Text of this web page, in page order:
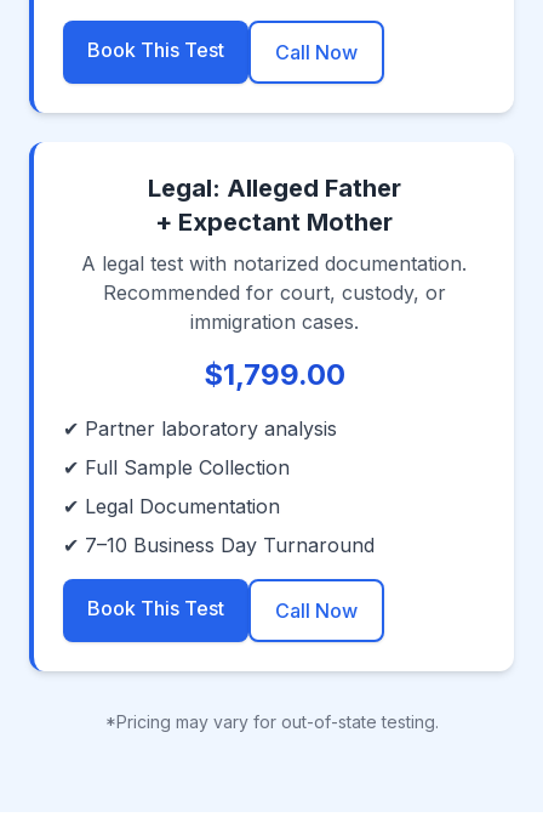
Book This Test Call Now
Legal: Alleged Father
+ Expectant Mother
A legal test with notarized documentation.
Recommended for court, custody, or
immigration cases.
$1,799.00
✔ Partner laboratory analysis
✔ Full Sample Collection
✔ Legal Documentation
✔ 7–10 Business Day Turnaround
Book This Test Call Now
*Pricing may vary for out-of-state testing.